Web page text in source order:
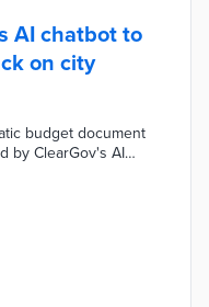
AI chatbot to
on city
budget document
by ClearGov's AI
and submit
The city used the
levy,
school safety that